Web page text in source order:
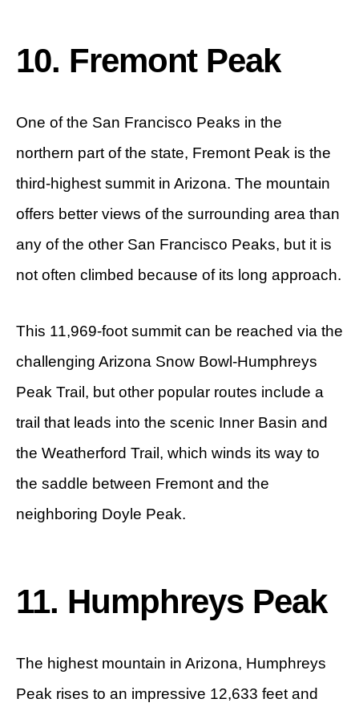
10. Fremont Peak
One of the San Francisco Peaks in the
northern part of the state, Fremont Peak is the
third-highest summit in Arizona. The mountain
offers better views of the surrounding area than
any of the other San Francisco Peaks, but it is
not often climbed because of its long approach.
This 11,969-foot summit can be reached via the
challenging Arizona Snow Bowl-Humphreys
Peak Trail, but other popular routes include a
trail that leads into the scenic Inner Basin and
the Weatherford Trail, which winds its way to
the saddle between Fremont and the
neighboring Doyle Peak.
11. Humphreys Peak
The highest mountain in Arizona, Humphreys
Peak rises to an impressive 12,633 feet and